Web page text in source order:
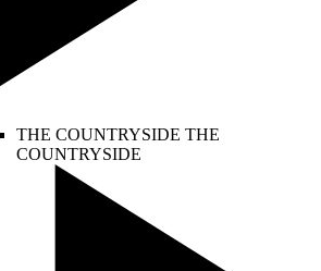
THE COUNTRYSIDE THE
COUNTRYSIDE